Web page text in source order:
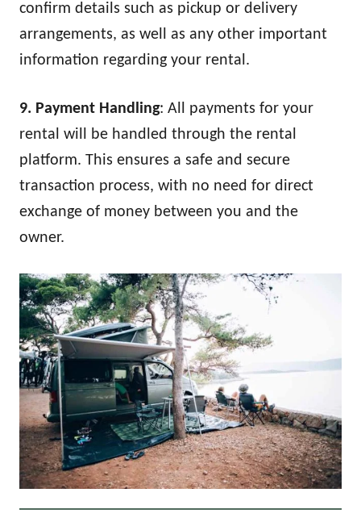
confirm details such as pickup or delivery
arrangements, as well as any other important
information regarding your rental.
9. Payment Handling: All payments for your
rental will be handled through the rental
platform. This ensures a safe and secure
transaction process, with no need for direct
exchange of money between you and the
owner.